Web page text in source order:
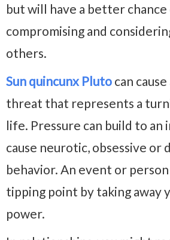
but will have a better chance
compromising and
others.
Sun quincunx Pluto can
threat that represents a
life. Pressure can build to an
cause neurotic, obsessive or
behavior. An event or
tipping point by taking away
power.